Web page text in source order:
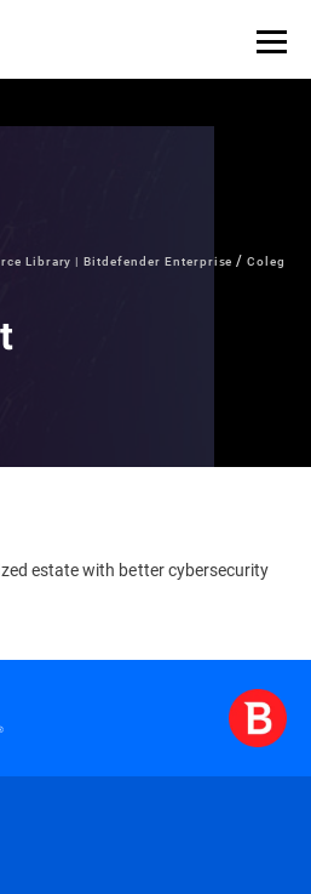
Library | Bitdefender Enterprise
Coleg
estate with better cybersecurity